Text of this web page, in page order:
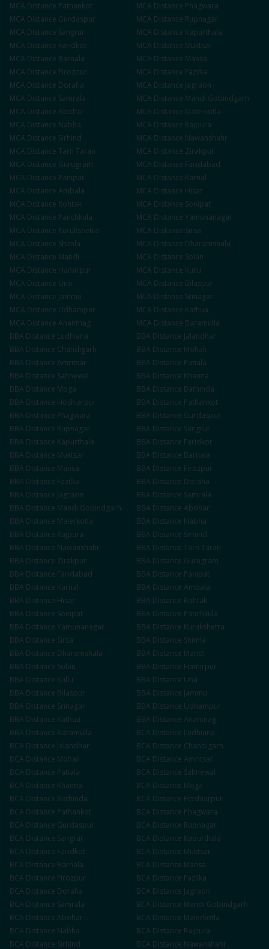
MCA Distance Pathankot MCA Distance Phagwara
MCA Distance Gurdaspur MCA Distance Rupnagar
MCA Distance Sangrur MCA Distance Kapurthala
MCA Distance Faridkot MCA Distance Muktsar
MCA Distance Barnala MCA Distance Mansa
MCA Distance Firozpur MCA Distance Fazilka
MCA Distance Doraha MCA Distance Jagraon
MCA Distance Samrala MCA Distance Mandi Gobindgarh
MCA Distance Abohar MCA Distance Malerkotla
MCA Distance Nabha MCA Distance Rajpura
MCA Distance Sirhind MCA Distance Nawanshahr
MCA Distance Tarn Taran MCA Distance Zirakpur
MCA Distance Gurugram MCA Distance Faridabad
MCA Distance Panipat MCA Distance Karnal
MCA Distance Ambala MCA Distance Hisar
MCA Distance Rohtak MCA Distance Sonipat
MCA Distance Panchkula MCA Distance Yamunanagar
MCA Distance Kurukshetra MCA Distance Sirsa
MCA Distance Shimla MCA Distance Dharamshala
MCA Distance Mandi MCA Distance Solan
MCA Distance Hamirpur MCA Distance Kullu
MCA Distance Una MCA Distance Bilaspur
MCA Distance Jammu MCA Distance Srinagar
MCA Distance Udhampur MCA Distance Kathua
MCA Distance Anantnag MCA Distance Baramulla
BBA Distance Ludhiana BBA Distance Jalandhar
BBA Distance Chandigarh BBA Distance Mohali
BBA Distance Amritsar BBA Distance Patiala
BBA Distance Sahnewal BBA Distance Khanna
BBA Distance Moga BBA Distance Bathinda
BBA Distance Hoshiarpur BBA Distance Pathankot
BBA Distance Phagwara BBA Distance Gurdaspur
BBA Distance Rupnagar BBA Distance Sangrur
BBA Distance Kapurthala BBA Distance Faridkot
BBA Distance Muktsar BBA Distance Barnala
BBA Distance Mansa BBA Distance Firozpur
BBA Distance Fazilka BBA Distance Doraha
BBA Distance Jagraon BBA Distance Samrala
BBA Distance Mandi Gobindgarh BBA Distance Abohar
BBA Distance Malerkotla BBA Distance Nabha
BBA Distance Rajpura BBA Distance Sirhind
BBA Distance Nawanshahr BBA Distance Tarn Taran
BBA Distance Zirakpur BBA Distance Gurugram
BBA Distance Faridabad BBA Distance Panipat
BBA Distance Karnal BBA Distance Ambala
BBA Distance Hisar BBA Distance Rohtak
BBA Distance Sonipat BBA Distance Panchkula
BBA Distance Yamunanagar BBA Distance Kurukshetra
BBA Distance Sirsa BBA Distance Shimla
BBA Distance Dharamshala BBA Distance Mandi
BBA Distance Solan BBA Distance Hamirpur
BBA Distance Kullu BBA Distance Una
BBA Distance Bilaspur BBA Distance Jammu
BBA Distance Srinagar BBA Distance Udhampur
BBA Distance Kathua BBA Distance Anantnag
BBA Distance Baramulla BCA Distance Ludhiana
BCA Distance Jalandhar BCA Distance Chandigarh
BCA Distance Mohali BCA Distance Amritsar
BCA Distance Patiala BCA Distance Sahnewal
BCA Distance Khanna BCA Distance Moga
BCA Distance Bathinda BCA Distance Hoshiarpur
BCA Distance Pathankot BCA Distance Phagwara
BCA Distance Gurdaspur BCA Distance Rupnagar
BCA Distance Sangrur BCA Distance Kapurthala
BCA Distance Faridkot BCA Distance Muktsar
BCA Distance Barnala BCA Distance Mansa
BCA Distance Firozpur BCA Distance Fazilka
BCA Distance Doraha BCA Distance Jagraon
BCA Distance Samrala BCA Distance Mandi Gobindgarh
BCA Distance Abohar BCA Distance Malerkotla
BCA Distance Nabha BCA Distance Rajpura
BCA Distance Sirhind BCA Distance Nawanshahr